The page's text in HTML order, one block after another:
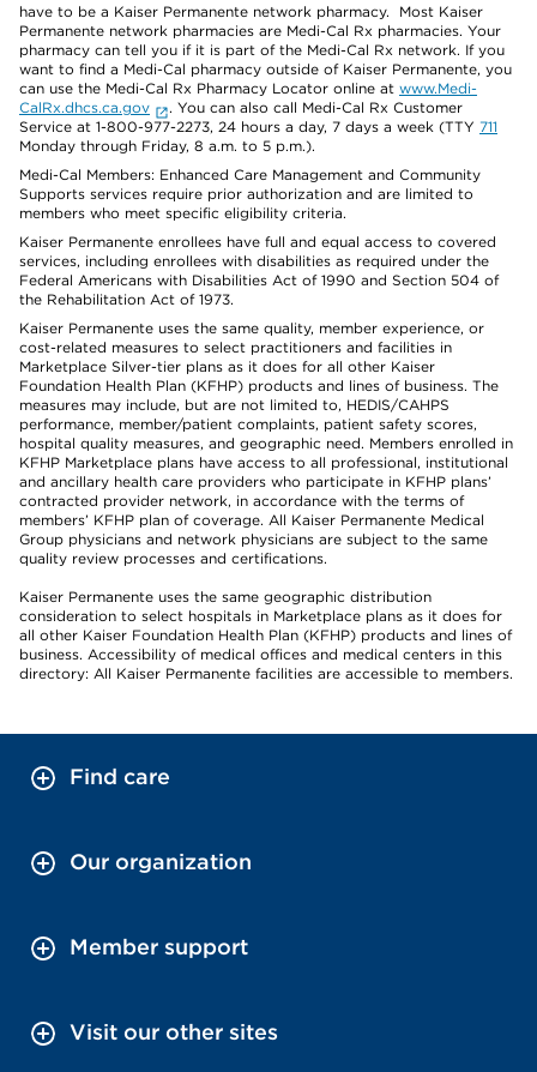
have to be a Kaiser Permanente network pharmacy. Most Kaiser
Permanente network pharmacies are Medi-Cal Rx pharmacies. Your
pharmacy can tell you if it is part of the Medi-Cal Rx network. If you
want to find a Medi-Cal pharmacy outside of Kaiser Permanente, you
can use the Medi-Cal Rx Pharmacy Locator online at www.Medi-
CalRx.dhcs.ca.gov
. You can also call Medi-Cal Rx Customer
Service at 1-800-977-2273, 24 hours a day, 7 days a week (TTY 711
Monday through Friday, 8 a.m. to 5 p.m.).
Medi-Cal Members: Enhanced Care Management and Community
Supports services require prior authorization and are limited to
members who meet specific eligibility criteria.
Kaiser Permanente enrollees have full and equal access to covered
services, including enrollees with disabilities as required under the
Federal Americans with Disabilities Act of 1990 and Section 504 of
the Rehabilitation Act of 1973.
Kaiser Permanente uses the same quality, member experience, or
cost-related measures to select practitioners and facilities in
Marketplace Silver-tier plans as it does for all other Kaiser
Foundation Health Plan (KFHP) products and lines of business. The
measures may include, but are not limited to, HEDIS/CAHPS
performance, member/patient complaints, patient safety scores,
hospital quality measures, and geographic need. Members enrolled in
KFHP Marketplace plans have access to all professional, institutional
and ancillary health care providers who participate in KFHP plans’
contracted provider network, in accordance with the terms of
members’ KFHP plan of coverage. All Kaiser Permanente Medical
Group physicians and network physicians are subject to the same
quality review processes and certifications.
Kaiser Permanente uses the same geographic distribution
consideration to select hospitals in Marketplace plans as it does for
all other Kaiser Foundation Health Plan (KFHP) products and lines of
business. Accessibility of medical offices and medical centers in this
directory: All Kaiser Permanente facilities are accessible to members.
Find care
Our organization
Member support
Visit our other sites